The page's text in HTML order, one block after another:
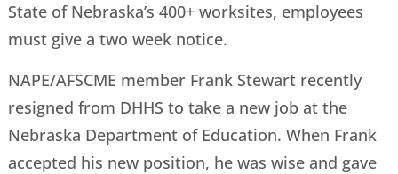
State of Nebraska’s 400+ worksites, employees
must give a two week notice.
NAPE/AFSCME member Frank Stewart recently
resigned from DHHS to take a new job at the
Nebraska Department of Education. When Frank
accepted his new position, he was wise and gave